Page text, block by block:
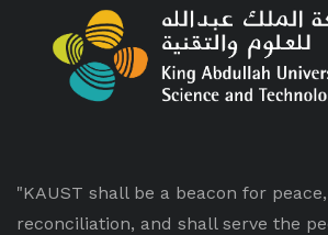
"KAUST shall be a beacon for
reconciliation, and shall serve the